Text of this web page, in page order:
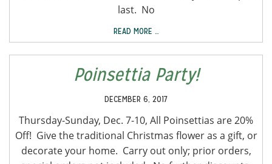
last. No
READ MORE …
Poinsettia Party!
DECEMBER 6, 2017
Thursday-Sunday, Dec. 7-10, All Poinsettias are 20%
Off! Give the traditional Christmas flower as a gift, or
decorate your home. Carry out only; prior orders,